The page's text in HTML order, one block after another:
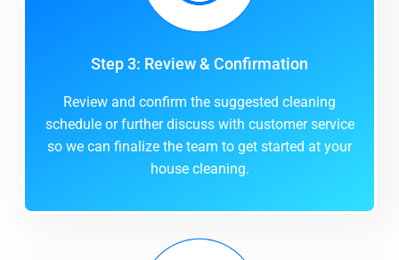
Step 3: Review & Confirmation
Review and confirm the suggested cleaning
schedule or further discuss with customer service
so we can finalize the team to get started at your
house cleaning.